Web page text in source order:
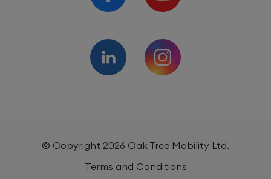
© Copyright 2026 Oak Tree Mobility Ltd.
Terms and Conditions